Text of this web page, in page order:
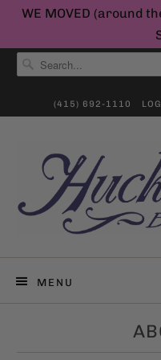
WE MOVED (around
(415) 692-1110
MENU